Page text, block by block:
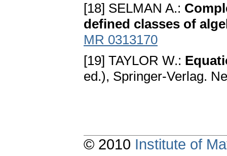
[18] SELMAN A.:
defined classes of
MR 0313170
[19] TAYLOR W.:
ed.), Springer-Verlag.
© 2010 Institute of